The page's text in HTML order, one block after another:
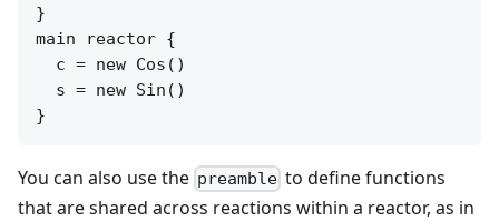
}
main reactor {
  c = new Cos()
  s = new Sin()
You can also use the preamble to define functions
that are shared across reactions within a reactor, as in